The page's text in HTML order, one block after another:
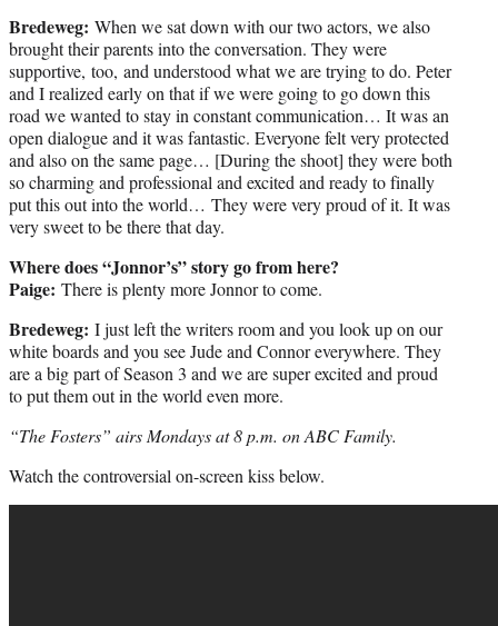
Bredeweg: When we sat down with our two actors, we also
brought their parents into the conversation. They were
supportive, too, and understood what we are trying to do. Peter
and I realized early on that if we were going to go down this
road we wanted to stay in constant communication… It was an
open dialogue and it was fantastic. Everyone felt very protected
and also on the same page… [During the shoot] they were both
so charming and professional and excited and ready to finally
put this out into the world… They were very proud of it. It was
very sweet to be there that day.
Where does “Jonnor’s” story go from here?
Paige: There is plenty more Jonnor to come.
Bredeweg: I just left the writers room and you look up on our
white boards and you see Jude and Connor everywhere. They
are a big part of Season 3 and we are super excited and proud
to put them out in the world even more.
“The Fosters” airs Mondays at 8 p.m. on ABC Family.
Watch the controversial on-screen kiss below.